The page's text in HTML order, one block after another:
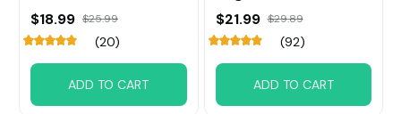
Small Big Dog
$18.99 $25.99
(20)
ADD TO CART
$21.99 $29.89
(92)
ADD TO CART